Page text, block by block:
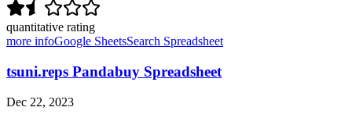
quantitative rating
more infoGoogle SheetsSearch Spreadsheet
tsuni.reps Pandabuy Spreadsheet
Dec 22, 2023